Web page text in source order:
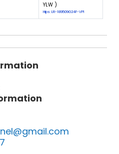
YLW )
Hips: LR-189509G24F-VPI